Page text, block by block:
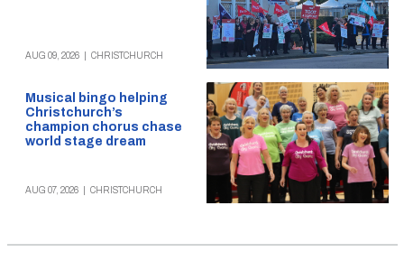
AUG 09, 2026 CHRISTCHURCH
Musical bingo helping
Christchurch’s
champion chorus chase
world stage dream
AUG 07, 2026 CHRISTCHURCH